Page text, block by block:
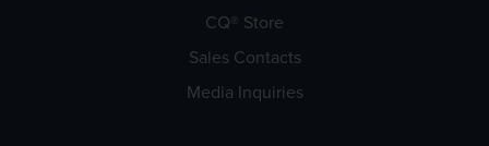
CQ® Store
Sales Contacts
Media Inquiries